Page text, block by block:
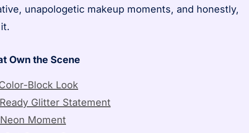
unapologetic makeup moments, and honestly,
Own the Scene
Block Look
Glitter Statement
Moment